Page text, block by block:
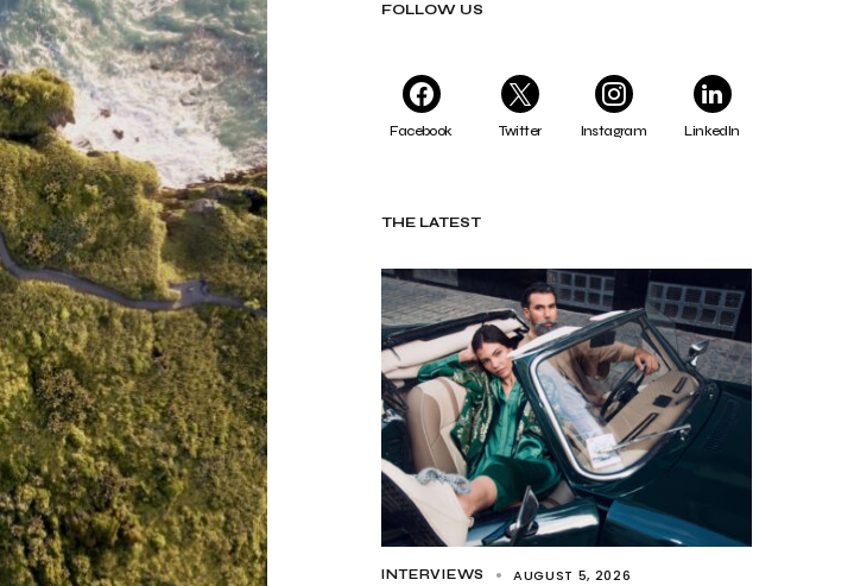
FOLLOW US
Facebook Twitter Instagram LinkedIn
THE LATEST
INTERVIEWS AUGUST 5, 2026